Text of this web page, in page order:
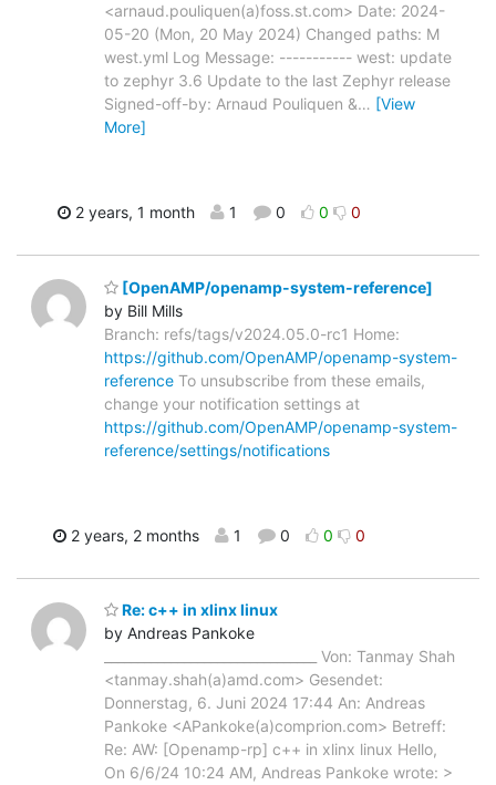
<arnaud.pouliquen(a)foss.st.com> Date: 2024-
05-20 (Mon, 20 May 2024) Changed paths: M
west.yml Log Message: ----------- west: update
to zephyr 3.6 Update to the last Zephyr release
Signed-off-by: Arnaud Pouliquen &… [View
More]
2 years, 1 month 1 0 0 0
[OpenAMP/openamp-system-reference]
by Bill Mills
Branch: refs/tags/v2024.05.0-rc1 Home:
https://github.com/OpenAMP/openamp-system-
reference To unsubscribe from these emails,
change your notification settings at
https://github.com/OpenAMP/openamp-system-
reference/settings/notifications
2 years, 2 months 1 0 0 0
Re: c++ in xlinx linux
by Andreas Pankoke
________________________________ Von: Tanmay Shah
<tanmay.shah(a)amd.com> Gesendet:
Donnerstag, 6. Juni 2024 17:44 An: Andreas
Pankoke <APankoke(a)comprion.com> Betreff:
Re: AW: [Openamp-rp] c++ in xlinx linux Hello,
On 6/6/24 10:24 AM, Andreas Pankoke wrote: >